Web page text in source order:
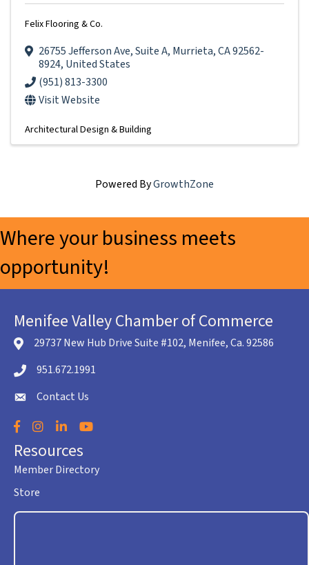
Felix Flooring & Co.
26755 Jefferson Ave,Suite A, Murrieta,CA92562-
8924, United States
(951) 813-3300
Visit Website
Architectural Design & Building
Powered ByGrowthZone
Where your business meets
opportunity!
Menifee Valley Chamber of Commerce
location icon
29737 New Hub Drive Suite #102, Menifee, Ca. 92586
Telephone icon
951.672.1991
envelope icon
Contact Us
Facebook
Instagram
LinkedInYouTube
Resources
Member Directory
Store